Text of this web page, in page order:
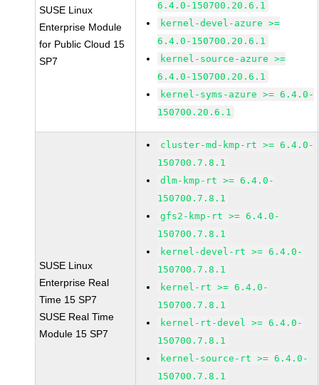
SUSE Linux
Enterprise Module
for Public Cloud 15
SP7
6.4.0-150700.20.6.1
kernel-devel-azure >=
6.4.0-150700.20.6.1
kernel-source-azure >=
6.4.0-150700.20.6.1
kernel-syms-azure >= 6.4.0-
150700.20.6.1
SUSE Linux
Enterprise Real
Time 15 SP7
SUSE Real Time
Module 15 SP7
cluster-md-kmp-rt >= 6.4.0-
150700.7.8.1
dlm-kmp-rt >= 6.4.0-
150700.7.8.1
gfs2-kmp-rt >= 6.4.0-
150700.7.8.1
kernel-devel-rt >= 6.4.0-
150700.7.8.1
kernel-rt >= 6.4.0-
150700.7.8.1
kernel-rt-devel >= 6.4.0-
150700.7.8.1
kernel-source-rt >= 6.4.0-
150700.7.8.1